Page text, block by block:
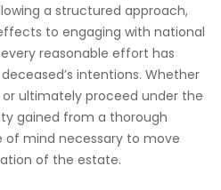
a structured approach,
to engaging with national
reasonable effort has
intentions. Whether
ultimately proceed under the
gained from a thorough
of mind necessary to move
of the estate.